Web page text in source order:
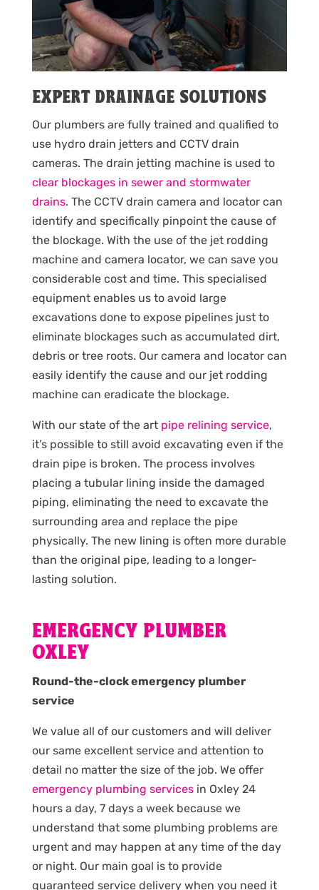
EXPERT DRAINAGE SOLUTIONS
Our plumbers are fully trained and qualified to
use hydro drain jetters and CCTV drain
cameras. The drain jetting machine is used to
clear blockages in sewer and stormwater
drains. The CCTV drain camera and locator can
identify and specifically pinpoint the cause of
the blockage. With the use of the jet rodding
machine and camera locator, we can save you
considerable cost and time. This specialised
equipment enables us to avoid large
excavations done to expose pipelines just to
eliminate blockages such as accumulated dirt,
debris or tree roots. Our camera and locator can
easily identify the cause and our jet rodding
machine can eradicate the blockage.
With our state of the art pipe relining service,
it’s possible to still avoid excavating even if the
drain pipe is broken. The process involves
placing a tubular lining inside the damaged
piping, eliminating the need to excavate the
surrounding area and replace the pipe
physically. The new lining is often more durable
than the original pipe, leading to a longer-
lasting solution.
EMERGENCY PLUMBER
OXLEY
Round-the-clock emergency plumber
service
We value all of our customers and will deliver
our same excellent service and attention to
detail no matter the size of the job. We offer
emergency plumbing servicesin Oxley 24
hours a day, 7 days a week because we
understand that some plumbing problems are
urgent and may happen at any time of the day
or night. Our main goal is to provide
guaranteed service delivery when you need it